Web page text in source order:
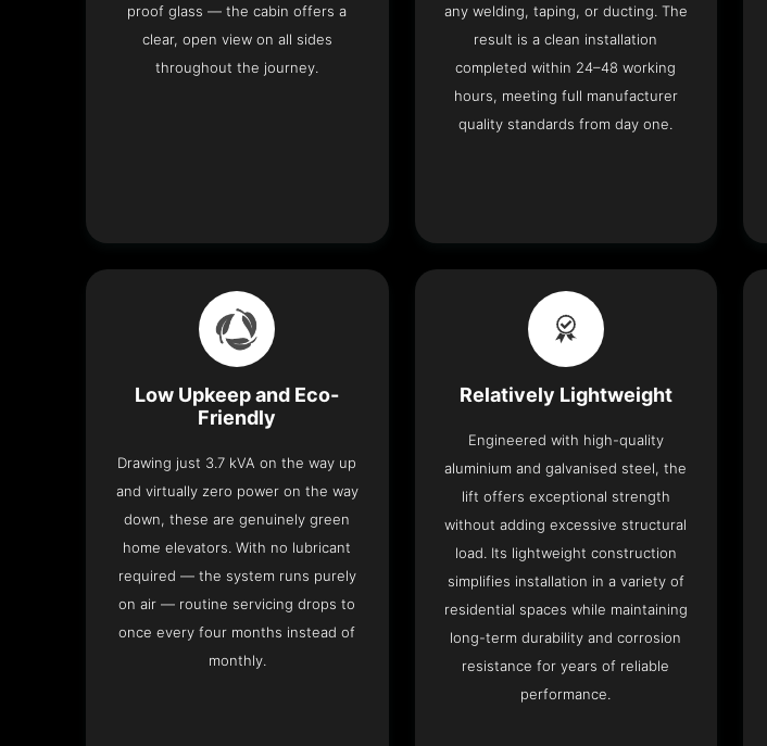
proof glass — the cabin offers a
clear, open view on all sides
throughout the journey.
any welding, taping, or ducting. The
result is a clean installation
completed within 24–48 working
hours, meeting full manufacturer
quality standards from day one.
Low Upkeep and Eco-
Friendly
Drawing just 3.7 kVA on the way up
and virtually zero power on the way
down, these are genuinely green
home elevators. With no lubricant
required — the system runs purely
on air — routine servicing drops to
once every four months instead of
monthly.
Relatively Lightweight
Engineered with high-quality
aluminium and galvanised steel, the
lift offers exceptional strength
without adding excessive structural
load. Its lightweight construction
simplifies installation in a variety of
residential spaces while maintaining
long-term durability and corrosion
resistance for years of reliable
performance.